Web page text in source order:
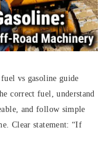
vs gasoline guide
correct fuel, understand
and follow simple
Clear statement: “If